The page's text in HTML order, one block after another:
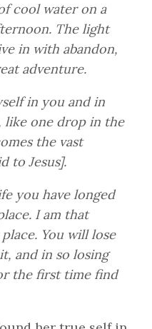
cool water on a
The light
in with abandon,
adventure.
in you and in
like one drop in the
the vast
to Jesus].
you have longed
I am that
You will lose
and in so losing
the first time find